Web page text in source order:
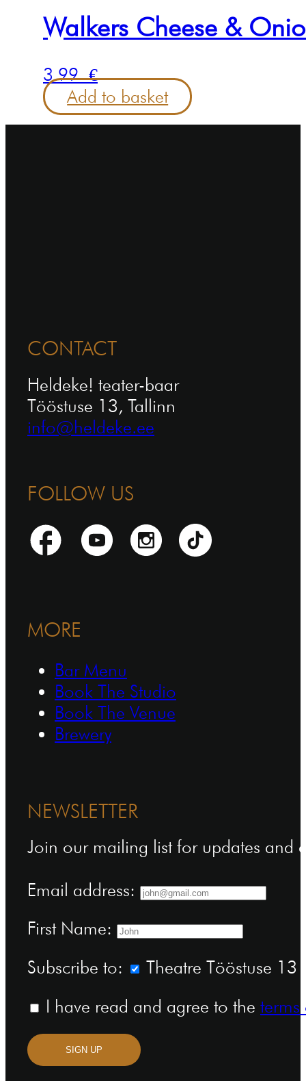
Walkers Cheese &
3.99€
Add to basket
CONTACT
Heldeke! teater-baar
Tööstuse 13, Tallinn
info@heldeke.ee
FOLLOW US
MORE
Bar Menu
Book The Studio
Book The Venue
Brewery
NEWSLETTER
Join our mailing list for updates and
Email address:
First Name:
Subscribe to:
Theatre Tööstuse 13
I have read and agree to the
SIGN UP